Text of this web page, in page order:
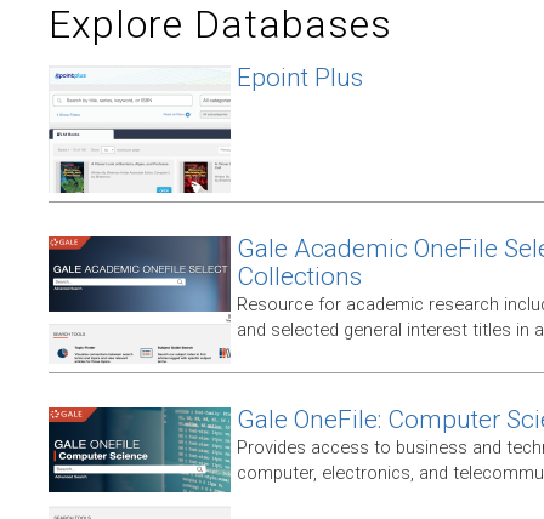
Explore Databases
Epoint Plus
Gale Academic OneFile
Collections
Resource for academic research
and selected general interest titles in
Gale OneFile: Computer
Provides access to business and
computer, electronics, and